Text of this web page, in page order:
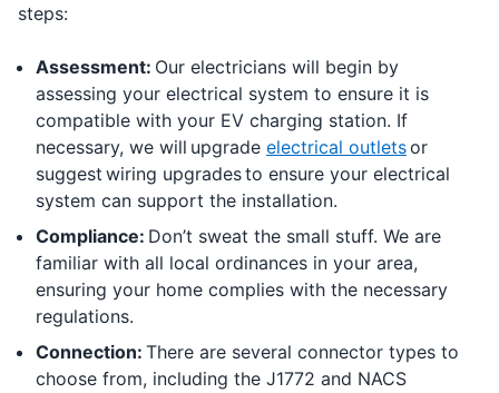
steps:
Assessment: Our electricians will begin by
assessing your electrical system to ensure it is
compatible with your EV charging station. If
necessary, we will upgrade electrical outletsor
suggest wiring upgrades to ensure your electrical
system can support the installation.
Compliance: Don’t sweat the small stuff. We are
familiar with all local ordinances in your area,
ensuring your home complies with the necessary
regulations.
Connection: There are several connector types to
choose from, including the J1772 and NACS